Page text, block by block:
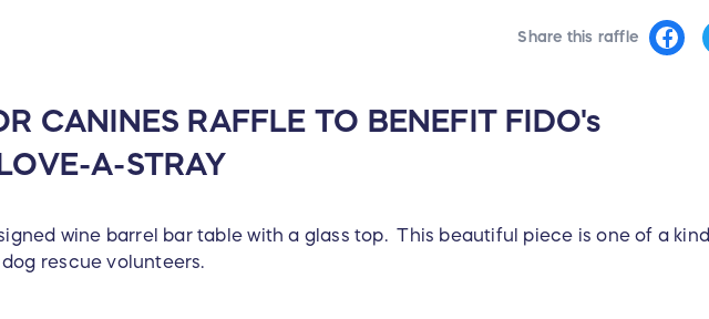
Share this raffle
CANINES RAFFLE TO BENEFIT FIDO's
A-STRAY
wine barrel bar table with a glass top. This beautiful piece is one of a kind
rescue volunteers.